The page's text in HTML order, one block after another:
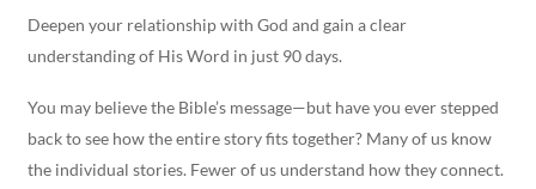
Deepen your relationship with God and gain a clear
understanding of His Word in just 90 days.
You may believe the Bible’s message—but have you ever stepped
back to see how the entire story fits together? Many of us know
the individual stories. Fewer of us understand how they connect.